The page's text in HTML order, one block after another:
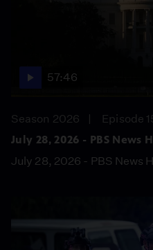
57:46
Season 2026
Episode
July 28, 2026 - PBS News
July 28, 2026 - PBS News